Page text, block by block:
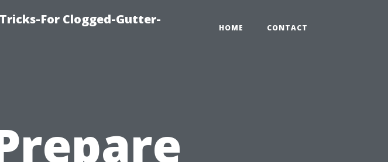
For Clogged-Gutter-
HOME CONTACT